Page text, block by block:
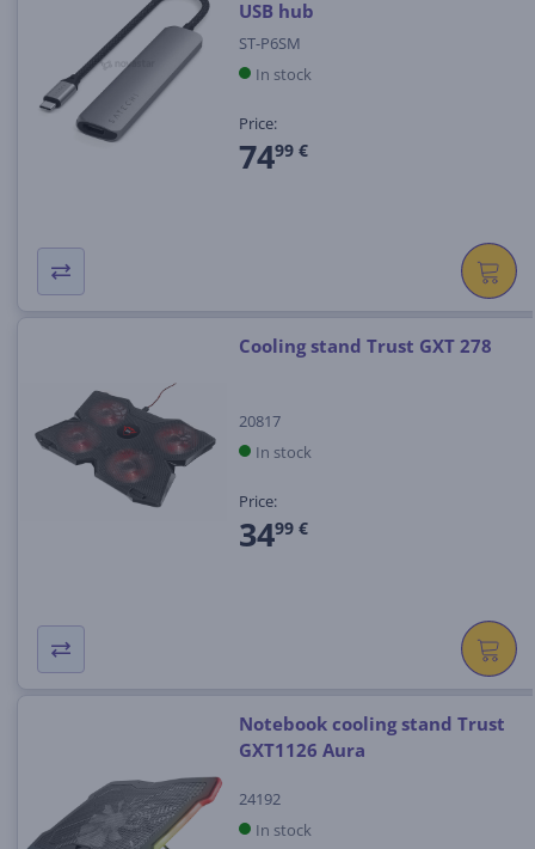
USB hub
ST-P6SM
In stock
Price:
7499 €
Cooling stand Trust GXT 278
20817
In stock
Price:
3499 €
Notebook cooling stand Trust
GXT1126 Aura
24192
In stock